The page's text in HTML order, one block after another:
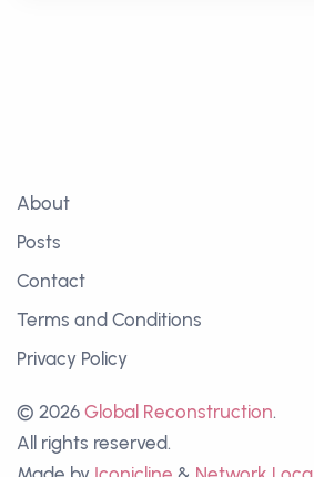
About
Posts
Contact
Terms and Conditions
Privacy Policy
© 2026 Global Reconstruction.
All rights reserved.